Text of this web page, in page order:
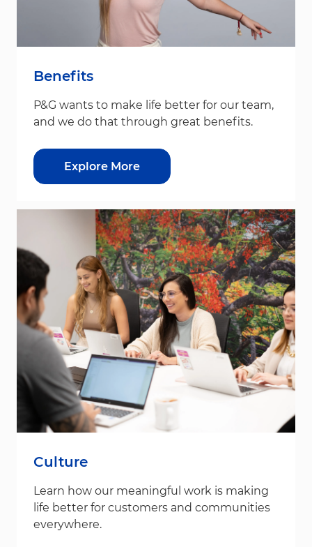
Benefits
P&G wants to make life better for our team,
and we do that through great benefits.
Explore More
Culture
Learn how our meaningful work is making
life better for customers and communities
everywhere.